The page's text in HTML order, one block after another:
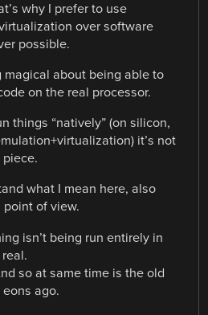
why I prefer to use
over software
possible.
magical about being able to
on the real processor.
things “natively” (on silicon,
it’s not
piece.
what I mean here, also
of view.
isn’t being run entirely in
so at same time is the old
ago.